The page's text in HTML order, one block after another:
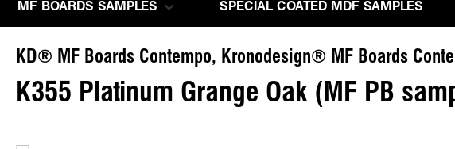
MF BOARDS SAMPLES SPECIAL COATED MDF SAMPLES
KD® MF Boards Contempo, Kronodesign® MF Boards
K355 Platinum Grange Oak (MF PB